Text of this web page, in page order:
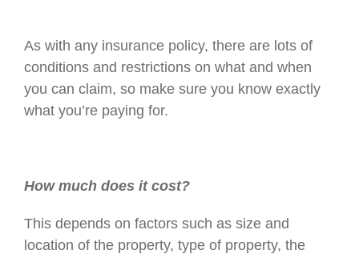
As with any insurance policy, there are lots of
conditions and restrictions on what and when
you can claim, so make sure you know exactly
what you’re paying for.
How much does it cost?
This depends on factors such as size and
location of the property, type of property, the